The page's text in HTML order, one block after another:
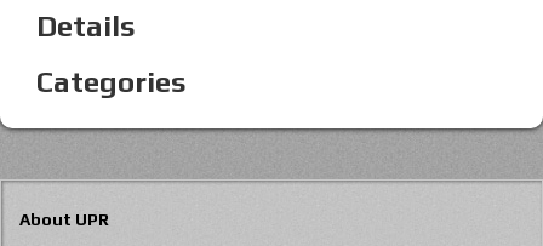
Details
Categories
About UPR